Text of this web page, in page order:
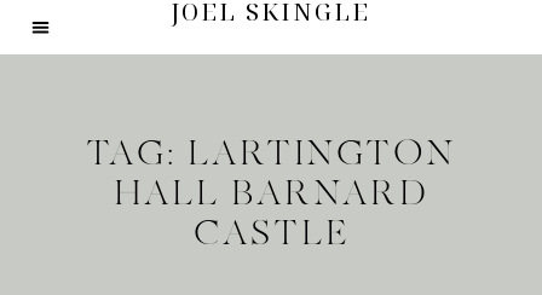
JOEL SKINGLE
TAG: LARTINGTON
HALL BARNARD
CASTLE